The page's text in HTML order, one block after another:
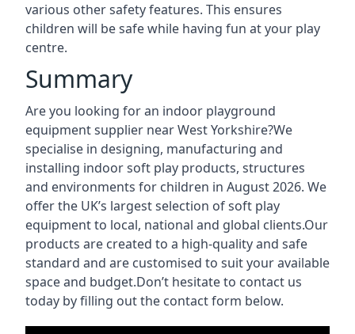
various other safety features. This ensures
children will be safe while having fun at your play
centre.
Summary
Are you looking for an indoor playground
equipment supplier near West Yorkshire?We
specialise in designing, manufacturing and
installing indoor soft play products, structures
and environments for children in August 2026. We
offer the UK’s largest selection of soft play
equipment to local, national and global clients.Our
products are created to a high-quality and safe
standard and are customised to suit your available
space and budget.Don’t hesitate to contact us
today by filling out the contact form below.